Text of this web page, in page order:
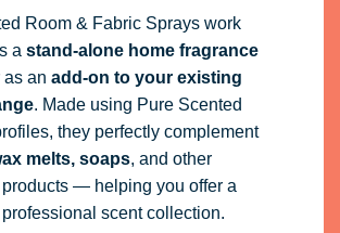
Room & Fabric Sprays work
a stand-alone home fragrance
an add-on to your existing
. Made using Pure Scented
they perfectly complement
melts, soaps, and other
— helping you offer a
scent collection.